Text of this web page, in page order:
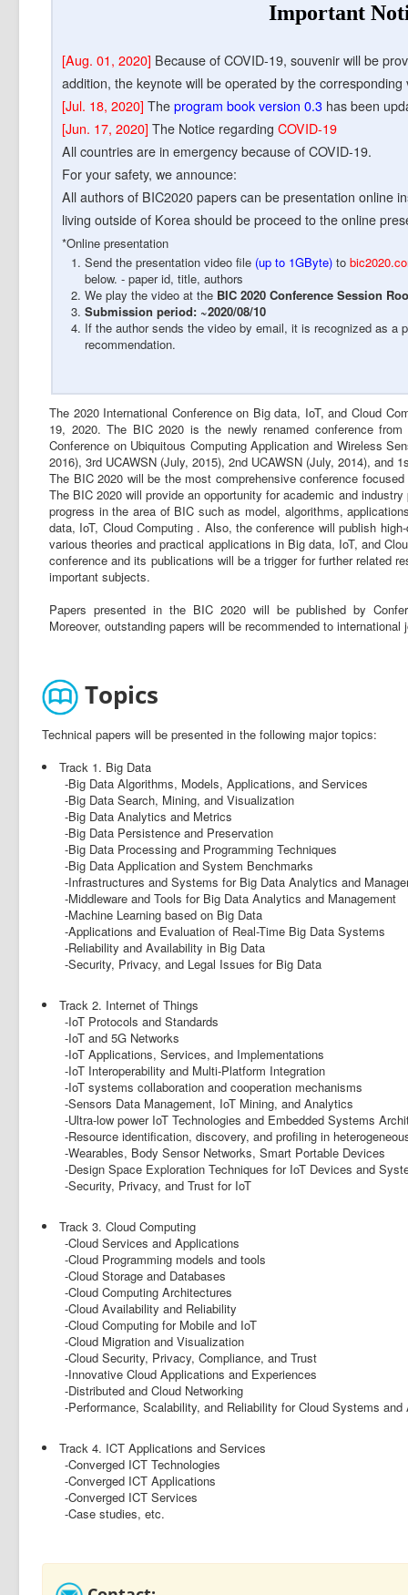
Important
[Aug. 01, 2020] Because of COVID-19, souvenir will be
addition, the keynote will be operated by the corresponding
[Jul. 18, 2020] The program book version 0.3 has been
[Jun. 17, 2020] The Notice regarding COVID-19
All countries are in emergency because of COVID-19.
For your safety, we announce:
All authors of BIC2020 papers can be presentation online
living outside of Korea should be proceed to the online
*Online presentation
Send the presentation video file (up to 1GByte) to
below. - paper id, title, authors
We play the video at the BIC 2020 Conference Session
Submission period: ~2020/08/10
If the author sends the video by email, it is recognized as a
recommendation.
The 2020 International Conference on Big data, IoT, and Cloud
19, 2020. The BIC 2020 is the newly renamed conference
Conference on Ubiquitous Computing Application and Wireless
2016), 3rd UCAWSN (July, 2015), 2nd UCAWSN (July, 2014), and
The BIC 2020 will be the most comprehensive conference
The BIC 2020 will provide an opportunity for academic and
progress in the area of BIC such as model, algorithms,
data, IoT, Cloud Computing . Also, the conference will publish
various theories and practical applications in Big data, IoT, and
conference and its publications will be a trigger for further related
important subjects.
Papers presented in the BIC 2020 will be published by
Moreover, outstanding papers will be recommended to
Topics
Technical papers will be presented in the following major topics:
Track 1. Big Data
-Big Data Algorithms, Models, Applications, and Services
-Big Data Search, Mining, and Visualization
-Big Data Analytics and Metrics
-Big Data Persistence and Preservation
-Big Data Processing and Programming Techniques
-Big Data Application and System Benchmarks
-Infrastructures and Systems for Big Data Analytics and
-Middleware and Tools for Big Data Analytics and Management
-Machine Learning based on Big Data
-Applications and Evaluation of Real-Time Big Data Systems
-Reliability and Availability in Big Data
-Security, Privacy, and Legal Issues for Big Data
Track 2. Internet of Things
-IoT Protocols and Standards
-IoT and 5G Networks
-IoT Applications, Services, and Implementations
-IoT Interoperability and Multi-Platform Integration
-IoT systems collaboration and cooperation mechanisms
-Sensors Data Management, IoT Mining, and Analytics
-Ultra-low power IoT Technologies and Embedded Systems
-Resource identification, discovery, and profiling in
-Wearables, Body Sensor Networks, Smart Portable Devices
-Design Space Exploration Techniques for IoT Devices and
-Security, Privacy, and Trust for IoT
Track 3. Cloud Computing
-Cloud Services and Applications
-Cloud Programming models and tools
-Cloud Storage and Databases
-Cloud Computing Architectures
-Cloud Availability and Reliability
-Cloud Computing for Mobile and IoT
-Cloud Migration and Visualization
-Cloud Security, Privacy, Compliance, and Trust
-Innovative Cloud Applications and Experiences
-Distributed and Cloud Networking
-Performance, Scalability, and Reliability for Cloud Systems and
Track 4. ICT Applications and Services
-Converged ICT Technologies
-Converged ICT Applications
-Converged ICT Services
-Case studies, etc.